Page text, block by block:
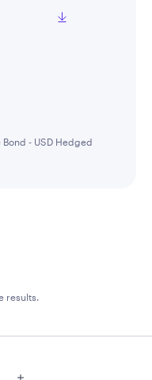
- USD Hedged
results.